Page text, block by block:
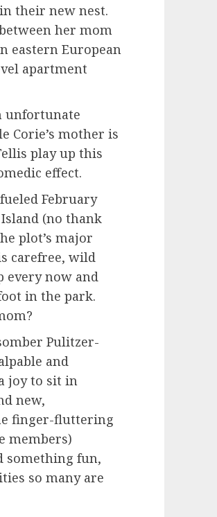
their new nest.
her mom
eastern European
apartment
unfortunate
Corie’s mother is
play up this
effect.
February
(no thank
plot’s major
carefree, wild
every now and
in the park.
Pulitzer-
and
joy to sit in
new,
finger-fluttering
members)
something fun,
so many are